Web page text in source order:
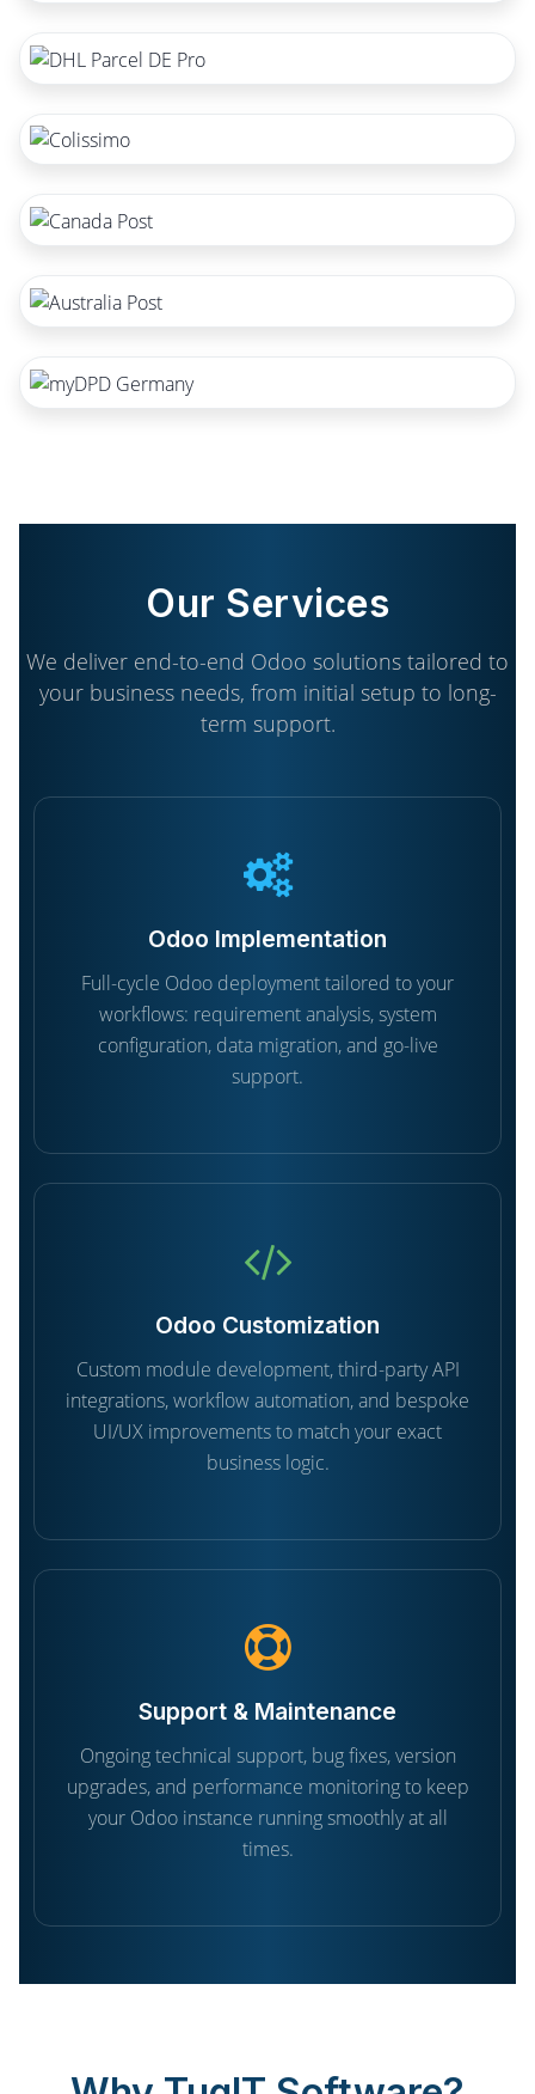
Our Services
We deliver end-to-end Odoo solutions tailored to
your business needs, from initial setup to long-
term support.
Odoo Implementation
Full-cycle Odoo deployment tailored to your
workflows: requirement analysis, system
configuration, data migration, and go-live
support.
Odoo Customization
Custom module development, third-party API
integrations, workflow automation, and bespoke
UI/UX improvements to match your exact
business logic.
Support & Maintenance
Ongoing technical support, bug fixes, version
upgrades, and performance monitoring to keep
your Odoo instance running smoothly at all
times.